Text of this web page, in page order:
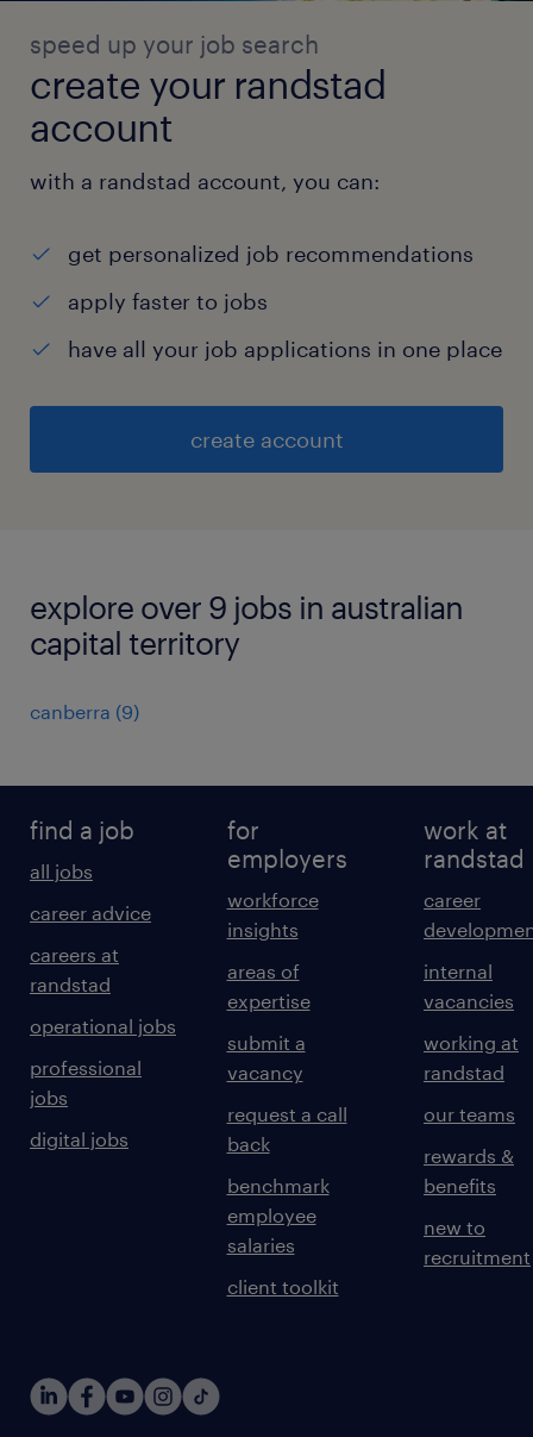
speed up your job search
create your randstad
account
with a randstad account, you can:
get personalized job recommendations
apply faster to jobs
have all your job applications in one place
create account
explore over 9 jobs in australian
capital territory
canberra (9)
find a job
all jobs
career advice
careers at
randstad
operational jobs
professional
jobs
digital jobs
for
employers
workforce
insights
areas of
expertise
submit a
vacancy
request a call
back
benchmark
employee
salaries
client toolkit
work at
randstad
career
internal
vacancies
working at
randstad
our teams
rewards &
benefits
new to
recruitment